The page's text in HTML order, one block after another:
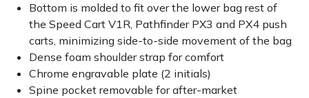
Bottom is molded to fit over the lower bag rest of
the Speed Cart V1R, Pathfinder PX3 and PX4 push
carts, minimizing side-to-side movement of the bag
Dense foam shoulder strap for comfort
Chrome engravable plate (2 initials)
Spine pocket removable for after-market